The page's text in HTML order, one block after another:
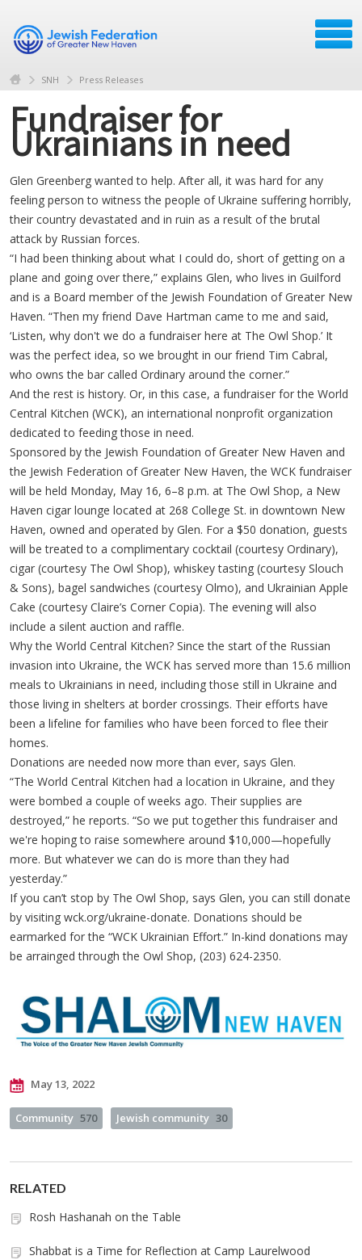
SNH Press Releases
Fundraiser for
Ukrainians in need
Glen Greenberg wanted to help. After all, it was hard for any
feeling person to witness the people of Ukraine suffering horribly,
their country devastated and in ruin as a result of the brutal
attack by Russian forces.
“I had been thinking about what I could do, short of getting on a
plane and going over there,” explains Glen, who lives in Guilford
and is a Board member of the Jewish Foundation of Greater New
Haven. “Then my friend Dave Hartman came to me and said,
‘Listen, why don't we do a fundraiser here at The Owl Shop.’ It
was the perfect idea, so we brought in our friend Tim Cabral,
who owns the bar called Ordinary around the corner.”
And the rest is history. Or, in this case, a fundraiser for the World
Central Kitchen (WCK), an international nonprofit organization
dedicated to feeding those in need.
Sponsored by the Jewish Foundation of Greater New Haven and
the Jewish Federation of Greater New Haven, the WCK fundraiser
will be held Monday, May 16, 6–8 p.m. at The Owl Shop, a New
Haven cigar lounge located at 268 College St. in downtown New
Haven, owned and operated by Glen. For a $50 donation, guests
will be treated to a complimentary cocktail (courtesy Ordinary),
cigar (courtesy The Owl Shop), whiskey tasting (courtesy Slouch
& Sons), bagel sandwiches (courtesy Olmo), and Ukrainian Apple
Cake (courtesy Claire’s Corner Copia). The evening will also
include a silent auction and raffle.
Why the World Central Kitchen? Since the start of the Russian
invasion into Ukraine, the WCK has served more than 15.6 million
meals to Ukrainians in need, including those still in Ukraine and
those living in shelters at border crossings. Their efforts have
been a lifeline for families who have been forced to flee their
homes.
Donations are needed now more than ever, says Glen.
“The World Central Kitchen had a location in Ukraine, and they
were bombed a couple of weeks ago. Their supplies are
destroyed,” he reports. “So we put together this fundraiser and
we're hoping to raise somewhere around $10,000—hopefully
more. But whatever we can do is more than they had
yesterday.”
If you can’t stop by The Owl Shop, says Glen, you can still donate
by visiting wck.org/ukraine-donate. Donations should be
earmarked for the “WCK Ukrainian Effort.” In-kind donations may
be arrainged through the Owl Shop, (203) 624-2350.
May 13, 2022
Community 570 Jewish community 30
RELATED
Rosh Hashanah on the Table
Shabbat is a Time for Reflection at Camp Laurelwood